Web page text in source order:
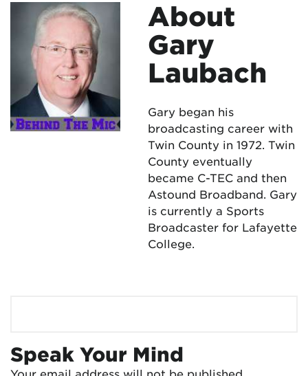
About
Gary
Laubach
Gary began his
broadcasting career with
Twin County in 1972. Twin
County eventually
became C-TEC and then
Astound Broadband. Gary
is currently a Sports
Broadcaster for Lafayette
College.
Speak Your Mind
Your email address will not be published.